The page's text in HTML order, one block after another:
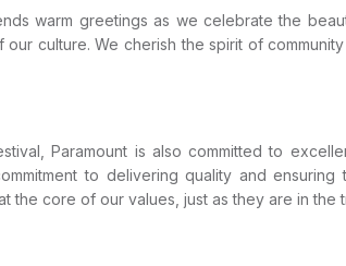
warm greetings as we celebrate the
culture. We cherish the spirit of
Paramount is also committed to
to delivering quality and
the core of our values, just as they are in the